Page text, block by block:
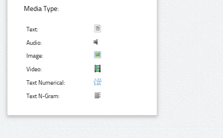
Media Type:
Text:
Audio:
Image:
Video:
Text Numerical:
Text N-Gram: